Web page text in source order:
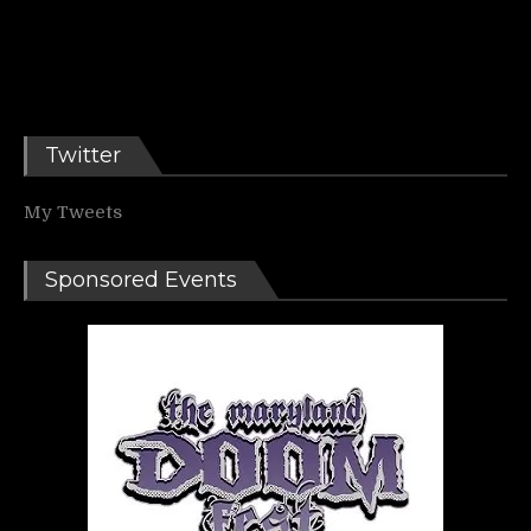
Twitter
My Tweets
Sponsored Events